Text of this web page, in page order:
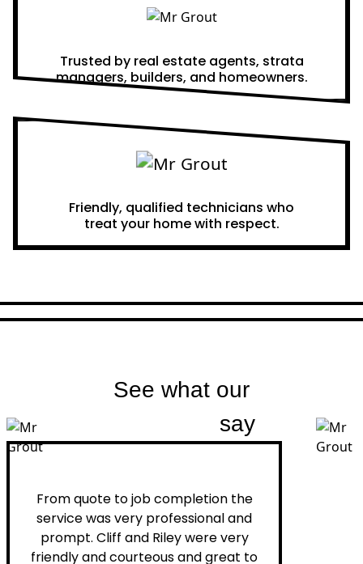
Trusted by real estate agents, strata
managers, builders, and homeowners.
Friendly, qualified technicians who
treat your home with respect.
See what our
say
From quote to job completion the
service was very professional and
prompt. Cliff and Riley were very
friendly and courteous and great to